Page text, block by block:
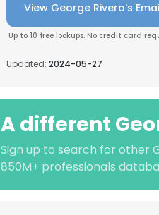
View George Rivera's
Up to 10 free lookups. No credit card
Updated: 2024-05-27
A different
Sign up to search for other
850M+ professionals